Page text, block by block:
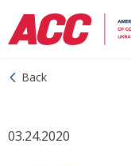
Back
03.24.2020